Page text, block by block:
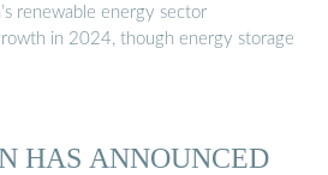
renewable energy sector
in 2024, though energy storage
HAS ANNOUNCED